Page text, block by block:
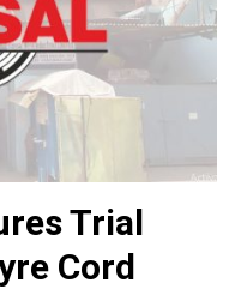
Trial
Cord